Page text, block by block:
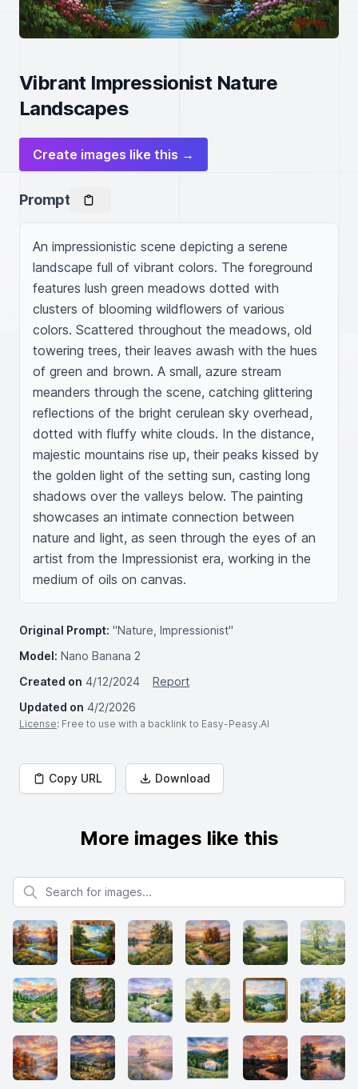
Vibrant Impressionist Nature
Landscapes
Create images like this →
Prompt
An impressionistic scene depicting a serene
landscape full of vibrant colors. The foreground
features lush green meadows dotted with
clusters of blooming wildflowers of various
colors. Scattered throughout the meadows, old
towering trees, their leaves awash with the hues
of green and brown. A small, azure stream
meanders through the scene, catching glittering
reflections of the bright cerulean sky overhead,
dotted with fluffy white clouds. In the distance,
majestic mountains rise up, their peaks kissed by
the golden light of the setting sun, casting long
shadows over the valleys below. The painting
showcases an intimate connection between
nature and light, as seen through the eyes of an
artist from the Impressionist era, working in the
medium of oils on canvas.
Original Prompt: "Nature, Impressionist"
Model: Nano Banana 2
Created on 4/12/2024
Report
Updated on 4/2/2026
License: Free to use with a backlink to Easy-Peasy.AI
Copy URL Download
More images like this
Search for images